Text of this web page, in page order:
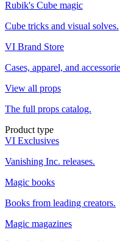
Rubik's Cube magic
Cube tricks and visual solves.
VI Brand Store
Cases, apparel, and
View all props
The full props catalog.
Product type
VI Exclusives
Vanishing Inc. releases.
Magic books
Books from leading creators.
Magic magazines